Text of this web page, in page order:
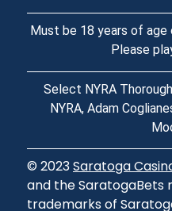
Must be 18 years of age
Please
Select NYRA
NYRA, Adam
© 2023Saratoga
and the SaratogaBets
trademarks of